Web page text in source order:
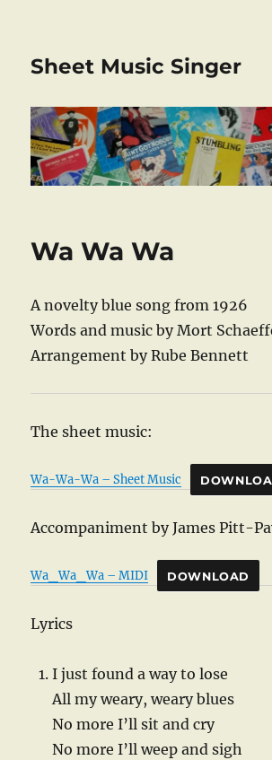
Sheet Music Singer
Wa Wa Wa
A novelty blue song from 1926
Words and music by Mort
Arrangement by Rube Bennett
The sheet music:
Wa-Wa-Wa – Sheet Music
Accompaniment by James Pitt-
Wa_Wa_Wa – MIDI DOWNLOAD
Lyrics
I just found a way to lose
All my weary, weary blues
No more I’ll sit and cry
No more I’ll weep and sigh